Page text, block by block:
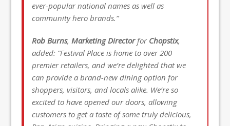
ever-popular national names as well as
community hero brands.”
Rob Burns,Marketing Directorfor Chopstix,
added: “Festival Place is home to over 200
premier retailers, and we’re delighted that we
can provide a brand-new dining option for
shoppers, visitors, and locals alike. We’re so
excited to have opened our doors, allowing
customers to get a taste of some truly delicious,